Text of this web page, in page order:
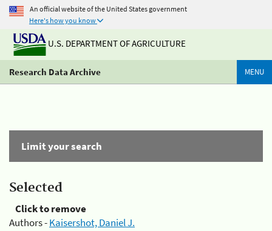
An official website of the United States government
Here's how you know
U.S. DEPARTMENT OF AGRICULTURE
Research Data Archive MENU
Limit your search
Selected
Click to remove
Authors -Kaisershot, Daniel J.